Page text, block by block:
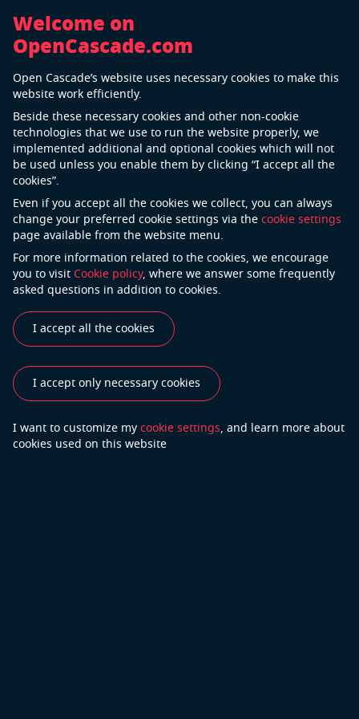
Zeiss
ZEISS is an internationally leading technology
company operating in the optics and optoelectronics
industries. ZEISS is shaping technological progress
and through its solutions is extending the horizon of
the world of optics and associated areas. ZEISS
develops, produces and distributes highly innovative
solutions for industrial metrology and quality
assurance, microscopy solutions for the life sciences
and materials research, as well as medical technology
solutions for diagnostics and treatment in
ophthalmology and microsurgery.
Industries
Use Cases
Success Stories
Welcome on
OpenCascade.com
Open Cascade’s website uses necessary cookies to make this
website work efficiently.
Beside these necessary cookies and other non-cookie
technologies that we use to run the website properly, we
implemented additional and optional cookies which will not
be used unless you enable them by clicking “I accept all the
cookies”.
Even if you accept all the cookies we collect, you can always
change your preferred cookie settings via thecookie settings
page available from the website menu.
For more information related to the cookies, we encourage
you to visitCookie policy, where we answer some frequently
asked questions in addition to cookies.
I accept all the cookies
I accept only necessary cookies
I want to customize mycookie settings, and learn more about
cookies used on this website